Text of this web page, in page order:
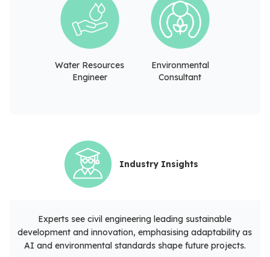
Water Resources
Engineer
Environmental
Consultant
Industry Insights
Experts see civil engineering leading sustainable
development and innovation, emphasising adaptability as
AI and environmental standards shape future projects.